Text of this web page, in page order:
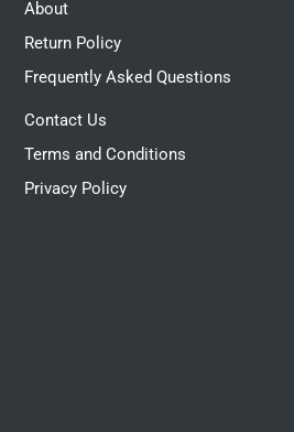
About
Return Policy
Frequently Asked Questions
Contact Us
Terms and Conditions
Privacy Policy